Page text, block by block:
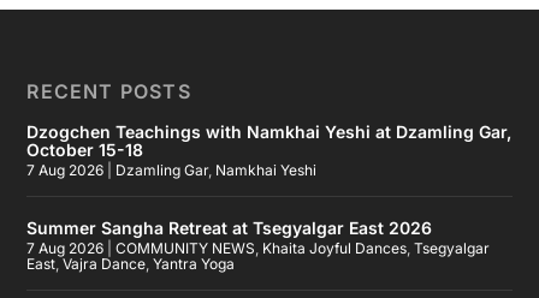
RECENT POSTS
Dzogchen Teachings with Namkhai Yeshi at Dzamling Gar,
October 15-18
7 Aug 2026 Dzamling Gar, Namkhai Yeshi
Summer Sangha Retreat at Tsegyalgar East 2026
7 Aug 2026 |COMMUNITY NEWS, Khaita Joyful Dances,Tsegyalgar
East,Vajra Dance,Yantra Yoga